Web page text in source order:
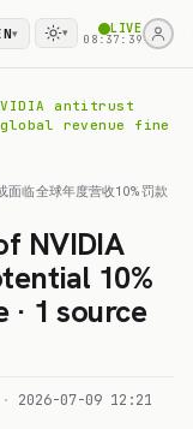
▾ ▾ LIVE
08:37:39
antitrust
revenue fine
面临全球年度营收10%罚款
NVIDIA
10%
1 source
· 2026-07-09 12:21